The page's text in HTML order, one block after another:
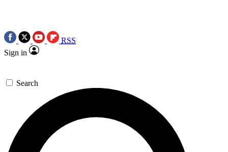
RSS
Sign in
Search